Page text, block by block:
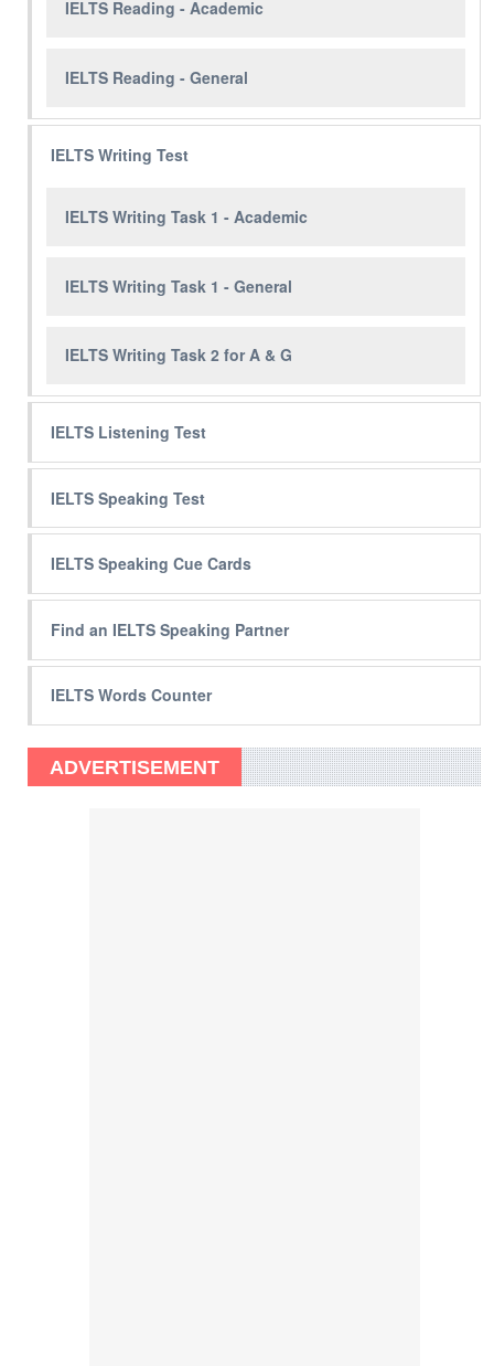
IELTS Reading - Academic
IELTS Reading - General
IELTS Writing Test
IELTS Writing Task 1 - Academic
IELTS Writing Task 1 - General
IELTS Writing Task 2 for A & G
IELTS Listening Test
IELTS Speaking Test
IELTS Speaking Cue Cards
Find an IELTS Speaking Partner
IELTS Words Counter
ADVERTISEMENT